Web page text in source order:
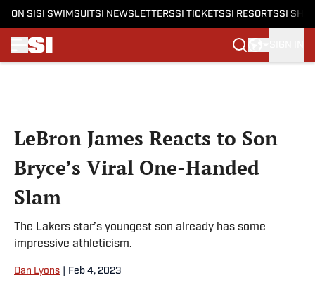
ON SI SI SWIMSUITSI NEWSLETTERSSI TICKETSSI RESORTSSI
LeBron James Reacts to Son
Bryce’s Viral One-Handed
Slam
The Lakers star’s youngest son already has some
impressive athleticism.
Dan Lyons Feb 4, 2023